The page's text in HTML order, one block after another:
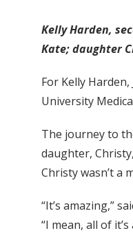
Kelly Harden,
Kate; daughter
For Kelly
University
The journey to
daughter,
Christy wasn’t a
“It’s amazing,”
“I mean, all of